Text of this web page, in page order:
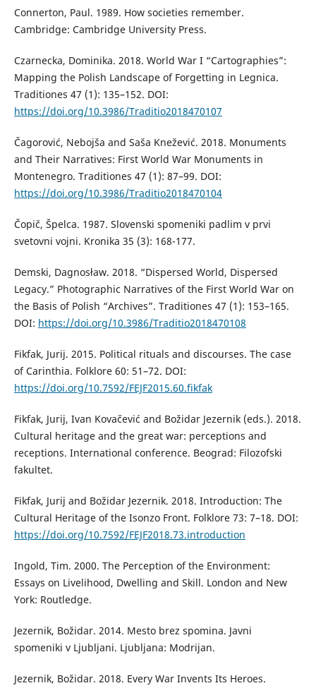
Connerton, Paul. 1989. How societies remember.
Cambridge: Cambridge University Press.
Czarnecka, Dominika. 2018. World War I “Cartographies”:
Mapping the Polish Landscape of Forgetting in Legnica.
Traditiones 47 (1): 135–152. DOI:
https://doi.org/10.3986/Traditio2018470107
Čagorović, Nebojša and Saša Knežević. 2018. Monuments
and Their Narratives: First World War Monuments in
Montenegro. Traditiones 47 (1): 87–99. DOI:
https://doi.org/10.3986/Traditio2018470104
Čopič, Špelca. 1987. Slovenski spomeniki padlim v prvi
svetovni vojni. Kronika 35 (3): 168-177.
Demski, Dagnosław. 2018. “Dispersed World, Dispersed
Legacy.” Photographic Narratives of the First World War on
the Basis of Polish “Archives”. Traditiones 47 (1): 153–165.
DOI: https://doi.org/10.3986/Traditio2018470108
Fikfak, Jurij. 2015. Political rituals and discourses. The case
of Carinthia. Folklore 60: 51–72. DOI:
https://doi.org/10.7592/FEJF2015.60.fikfak
Fikfak, Jurij, Ivan Kovačević and Božidar Jezernik (eds.). 2018.
Cultural heritage and the great war: perceptions and
receptions. International conference. Beograd: Filozofski
fakultet.
Fikfak, Jurij and Božidar Jezernik. 2018. Introduction: The
Cultural Heritage of the Isonzo Front. Folklore 73: 7–18. DOI:
https://doi.org/10.7592/FEJF2018.73.introduction
Ingold, Tim. 2000. The Perception of the Environment:
Essays on Livelihood, Dwelling and Skill. London and New
York: Routledge.
Jezernik, Božidar. 2014. Mesto brez spomina. Javni
spomeniki v Ljubljani. Ljubljana: Modrijan.
Jezernik, Božidar. 2018. Every War Invents Its Heroes.